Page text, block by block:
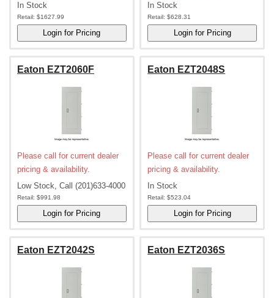
In Stock
Retail: $1627.99
In Stock
Retail: $628.31
Eaton EZT2060F
Please call for current dealer
pricing & availability.
Low Stock, Call (201)633-4000
Retail: $991.98
Eaton EZT2048S
Please call for current dealer
pricing & availability.
In Stock
Retail: $523.04
Eaton EZT2042S Eaton EZT2036S